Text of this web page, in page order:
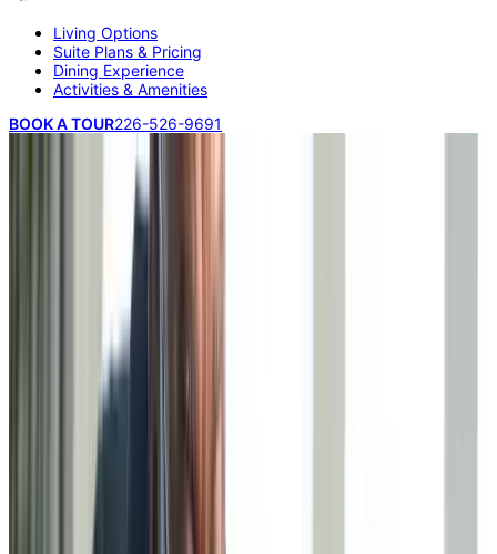
Living Options
Suite Plans & Pricing
Dining Experience
Activities & Amenities
BOOK A TOUR226-526-9691